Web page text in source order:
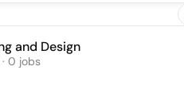
and Design
0 jobs